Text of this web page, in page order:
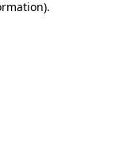
.